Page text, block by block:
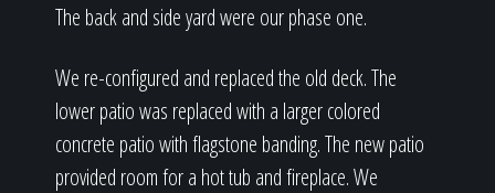
The back and side yard were our phase one.
We re-configured and replaced the old deck. The
lower patio was replaced with a larger colored
concrete patio with flagstone banding. The new patio
provided room for a hot tub and fireplace. We